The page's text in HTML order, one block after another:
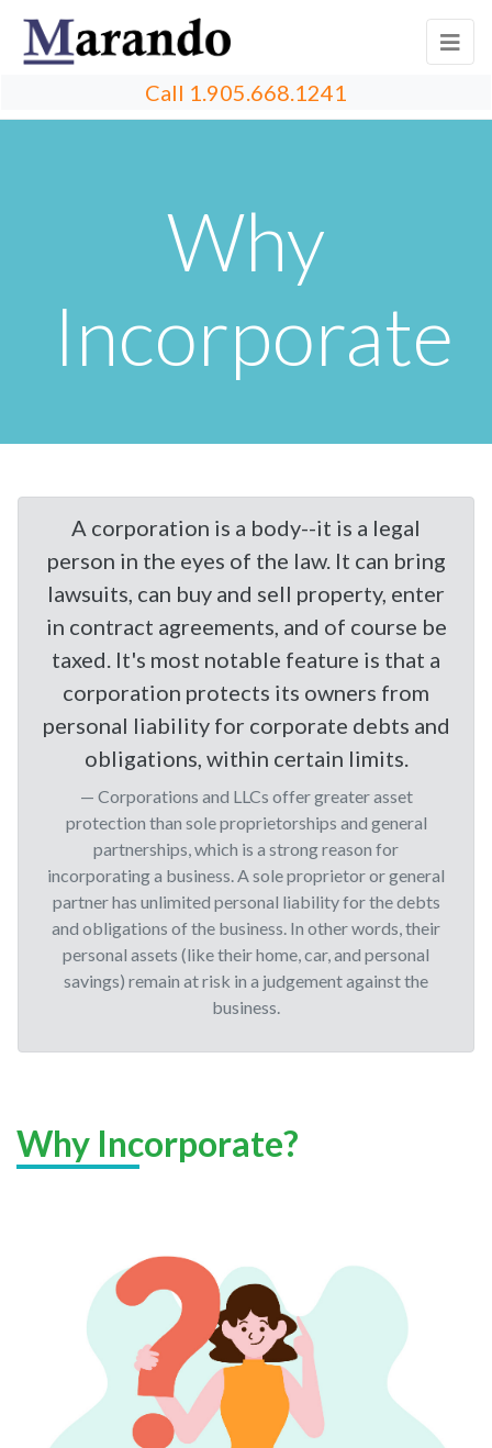
Call 1.905.668.1241
Why
Incorporate
A corporation is a body--it is a legal
person in the eyes of the law. It can bring
lawsuits, can buy and sell property, enter
in contract agreements, and of course be
taxed. It's most notable feature is that a
corporation protects its owners from
personal liability for corporate debts and
obligations, within certain limits.
Corporations and LLCs offer greater asset
protection than sole proprietorships and general
partnerships, which is a strong reason for
incorporating a business. A sole proprietor or general
partner has unlimited personal liability for the debts
and obligations of the business. In other words, their
personal assets (like their home, car, and personal
savings) remain at risk in a judgement against the
business.
Why Incorporate?